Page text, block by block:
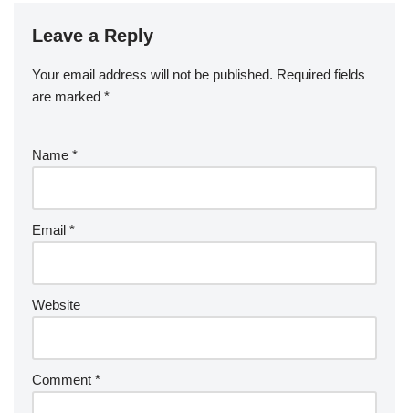
Leave a Reply
Your email address will not be published. Required fields
are marked *
Name *
Email *
Website
Comment *